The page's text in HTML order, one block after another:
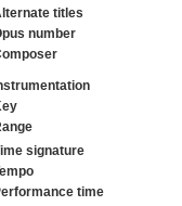
titles
number
signature
time